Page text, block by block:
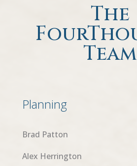
The
Team
Planning
Brad Patton
Alex Herrington